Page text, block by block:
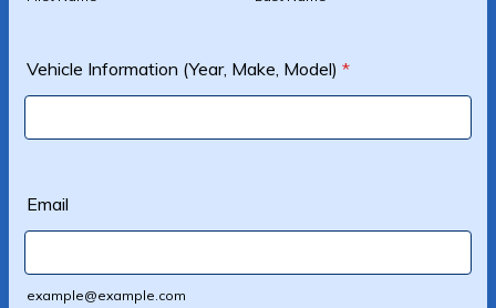
Vehicle Information (Year, Make, Model) *
Email
example@example.com